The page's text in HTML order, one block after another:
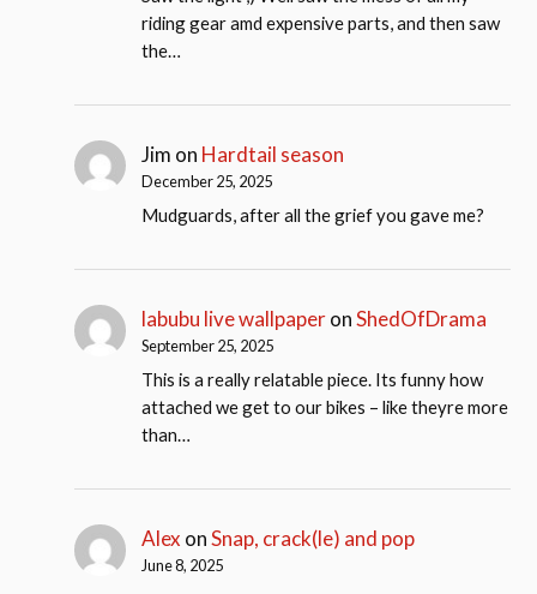
riding gear amd expensive parts, and then saw
the…
Jim on Hardtail season
December 25, 2025
Mudguards, after all the grief you gave me?
labubu live wallpaperonShedOfDrama
September 25, 2025
This is a really relatable piece. Its funny how
attached we get to our bikes – like theyre more
than…
Alex onSnap, crack(le) and pop
June 8, 2025